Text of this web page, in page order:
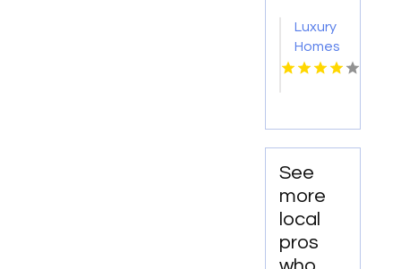
Mozzo
Apartments
connects
exceptional
downtown
spaces.
VA
Luxury
Homes
For
See
more
local
pros